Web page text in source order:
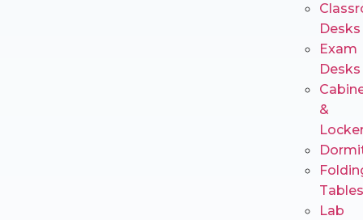
Desks
Exam
Desks
&
Tables
Lab